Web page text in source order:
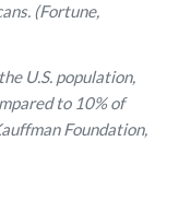
(Fortune,
U.S. population,
to 10% of
Foundation,